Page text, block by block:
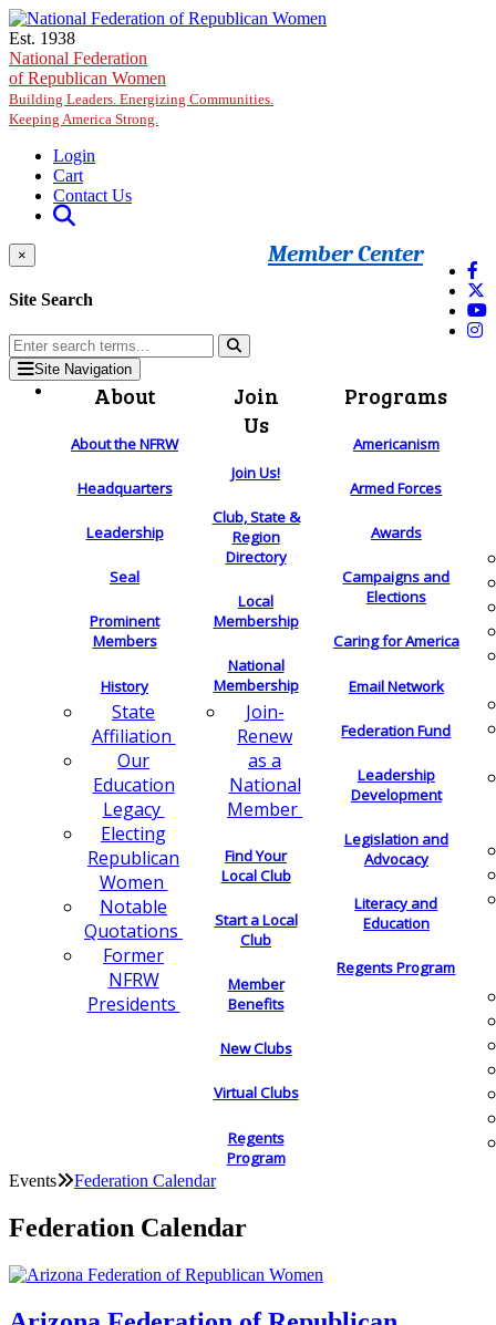
Skip to main content
Est. 1938
National Federation
of Republican Women
Building Leaders. Energizing Communities.
Keeping America Strong.
Login
Cart
Contact Us
Member Center
×
Site Search
Site Navigation
About
About the NFRW
Headquarters
Leadership
Seal
Prominent
Members
History
State
Affiliation
Our
Education
Legacy
Electing
Republican
Women
Notable
Quotations
Former
NFRW
Presidents
Join
Us
Join Us!
Club, State &
Region
Directory
Local
Membership
National
Membership
Join-
Renew
as a
National
Member
Find Your
Local Club
Start a Local
Club
Member
Benefits
New Clubs
Virtual Clubs
Regents
Program
Programs
Americanism
Armed Forces
Awards
Campaigns and
Elections
Caring for America
Email Network
Federation Fund
Leadership
Development
Legislation and
Advocacy
Literacy and
Education
Regents Program
Events Federation Calendar
Federation Calendar